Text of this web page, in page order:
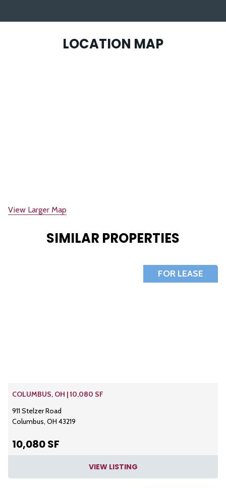
LOCATION MAP
View Larger Map
SIMILAR PROPERTIES
FOR LEASE
COLUMBUS, OH | 10,080 SF
911 Stelzer Road
Columbus, OH 43219
10,080 SF
VIEW LISTING